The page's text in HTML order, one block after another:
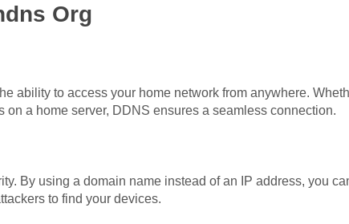
Org
ability to access your home network from anywhere.
a home server, DDNS ensures a seamless connection.
By using a domain name instead of an IP address, you
to find your devices.